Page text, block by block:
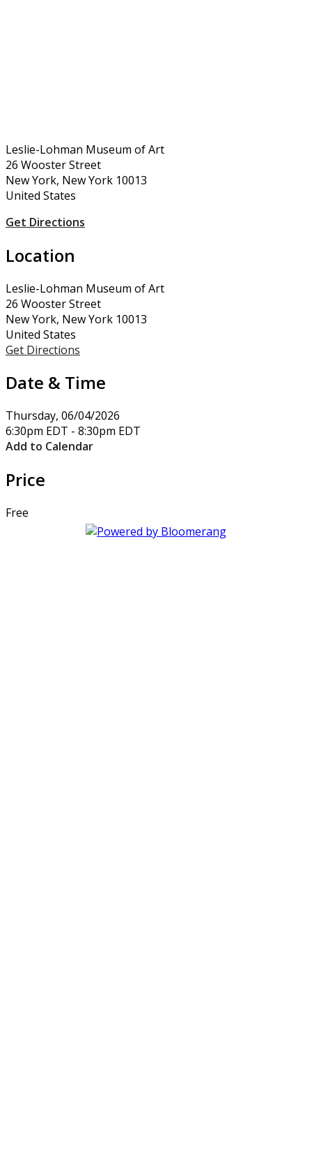
Leslie-Lohman Museum of Art
26 Wooster Street
New York, New York 10013
United States
Get Directions
Location
Leslie-Lohman Museum of Art
26 Wooster Street
New York, New York 10013
United States
Get Directions
Date & Time
Thursday, 06/04/2026
6:30pm EDT - 8:30pm EDT
Add to Calendar
Price
Free